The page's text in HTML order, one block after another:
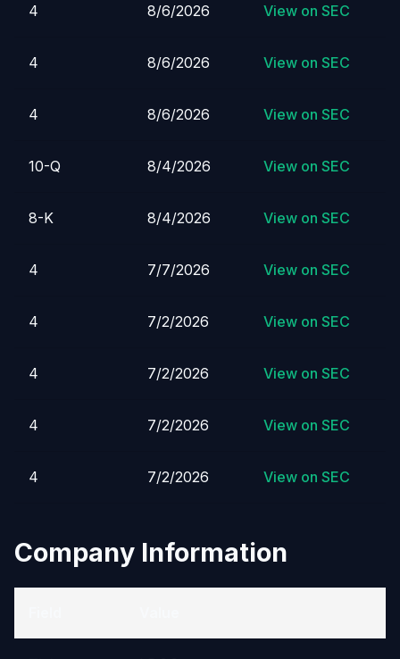
4 8/6/2026 View on SEC
4 8/6/2026 View on SEC
4 8/6/2026 View on SEC
10-Q 8/4/2026 View on SEC
8-K 8/4/2026 View on SEC
4 7/7/2026 View on SEC
4 7/2/2026 View on SEC
4 7/2/2026 View on SEC
4 7/2/2026 View on SEC
4 7/2/2026 View on SEC
Company Information